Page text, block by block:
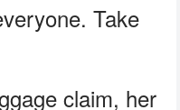
Take
claim, her